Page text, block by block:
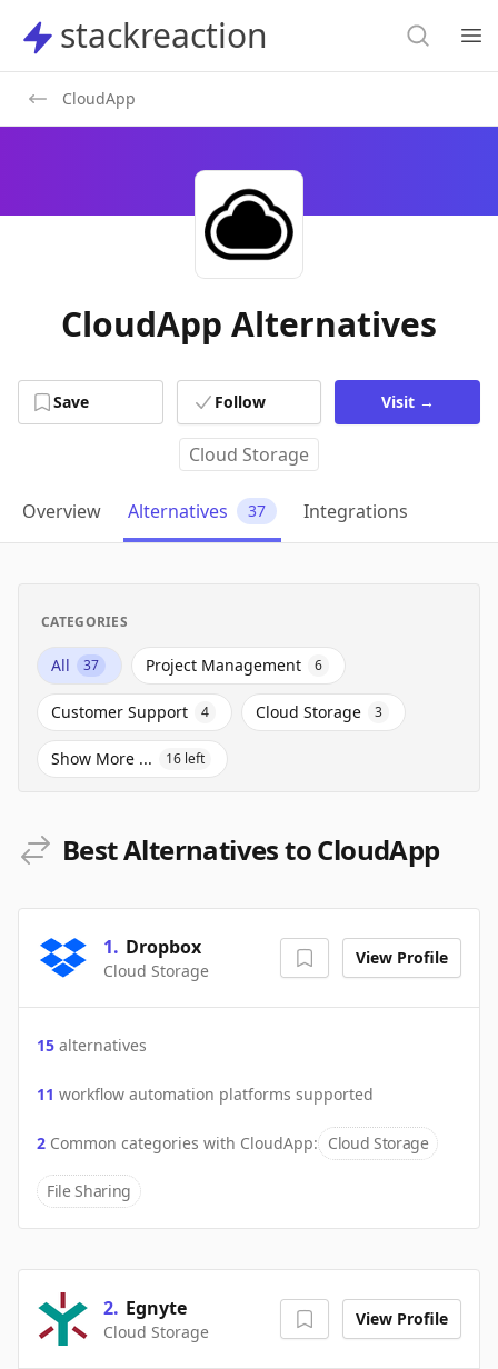
stackreaction
stackreaction Search
CloudApp
CloudApp Alternatives
Save Follow Visit →
Cloud Storage
Overview Alternatives 37 Integrations
CATEGORIES
All 37 Project Management 6
Customer Support 4 Cloud Storage 3
Show More ... 16 left
Best Alternatives to CloudApp
1. Dropbox
Cloud Storage
View Profile
15 alternatives
11 workflow automation platforms supported
2 Common categories with CloudApp: Cloud Storage
File Sharing
2. Egnyte
Cloud Storage
View Profile